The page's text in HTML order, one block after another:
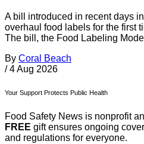
A bill introduced in recent days
overhaul food labels for the first
The bill, the Food Labeling
By Coral Beach
/ 4 Aug 2026
Your Support Protects Public Health
Food Safety News is nonprofit
FREE gift ensures ongoing
and regulations for everyone.